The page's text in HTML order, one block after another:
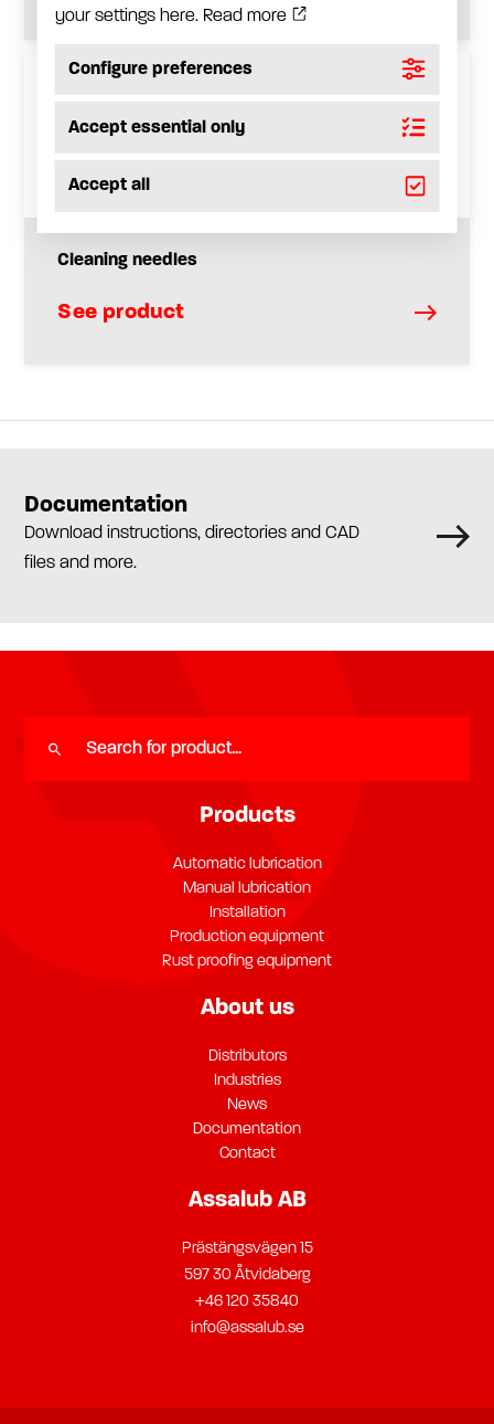
Cleaning needles
See product
Documentation
Download instructions, directories and CAD
files and more.
Products
Automatic lubrication
Manual lubrication
Installation
Production equipment
Rust proofing equipment
About us
Distributors
Industries
News
Documentation
Contact
Assalub AB
Prästängsvägen 15
597 30 Åtvidaberg
+46 120 35840
info@assalub.se
your settings here. Read more
Configure preferences
Accept essential only
Accept all